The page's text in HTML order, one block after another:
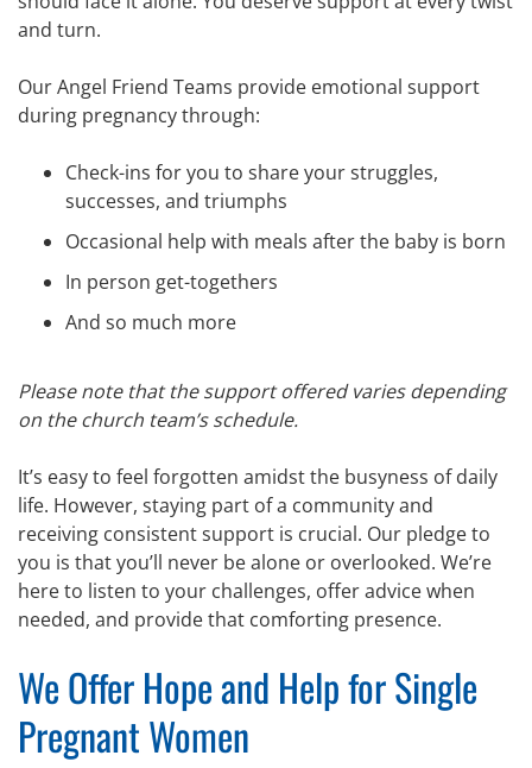
and turn.
Our Angel Friend Teams provide emotional support
during pregnancy through:
Check-ins for you to share your struggles,
successes, and triumphs
Occasional help with meals after the baby is born
In person get-togethers
And so much more
Please note that the support offered varies depending
on the church team’s schedule.
It’s easy to feel forgotten amidst the busyness of daily
life. However, staying part of a community and
receiving consistent support is crucial. Our pledge to
you is that you’ll never be alone or overlooked. We’re
here to listen to your challenges, offer advice when
needed, and provide that comforting presence.
We Offer Hope and Help for Single
Pregnant Women